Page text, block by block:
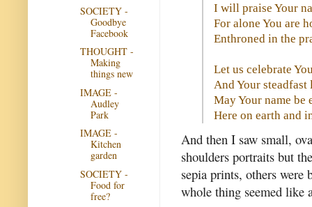
I will praise Your
For alone You are
Enthroned in the
Let us celebrate
And Your steadfast
May Your name be
Here on earth and
And then I saw small,
shoulders portraits but
sepia prints, others
whole thing seemed like
SOCIETY -
Goodbye
Facebook
THOUGHT -
Making
things new
IMAGE -
Audley
Park
IMAGE -
Kitchen
garden
SOCIETY -
Food for
free?